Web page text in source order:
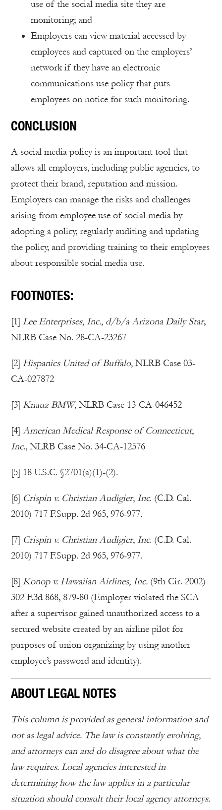
use of the social media site they are
monitoring; and
Employers can view material accessed by
employees and captured on the employers’
network if they have an electronic
communications use policy that puts
employees on notice for such monitoring.
CONCLUSION
A social media policy is an important tool that
allows all employers, including public agencies, to
protect their brand, reputation and mission.
Employers can manage the risks and challenges
arising from employee use of social media by
adopting a policy, regularly auditing and updating
the policy, and providing training to their employees
about responsible social media use.
FOOTNOTES:
[1] Lee Enterprises, Inc., d/b/a Arizona Daily Star,
NLRB Case No. 28-CA-23267
[2] Hispanics United of Buffalo, NLRB Case 03-
CA-027872
[3] Knauz BMW, NLRB Case 13-CA-046452
[4] American Medical Response of Connecticut,
Inc., NLRB Case No. 34-CA-12576
[5] 18 U.S.C. §2701(a)(1)-(2).
[6] Crispin v. Christian Audigier, Inc. (C.D. Cal.
2010) 717 F.Supp. 2d 965, 976-977.
[7] Crispin v. Christian Audigier, Inc. (C.D. Cal.
2010) 717 F.Supp. 2d 965, 976-977.
[8] Konop v. Hawaiian Airlines, Inc. (9th Cir. 2002)
302 F.3d 868, 879-80 (Employer violated the SCA
after a supervisor gained unauthorized access to a
secured website created by an airline pilot for
purposes of union organizing by using another
employee’s password and identity).
ABOUT LEGAL NOTES
This column is provided as general information and
not as legal advice. The law is constantly evolving,
and attorneys can and do disagree about what the
law requires. Local agencies interested in
determining how the law applies in a particular
situation should consult their local agency attorneys.